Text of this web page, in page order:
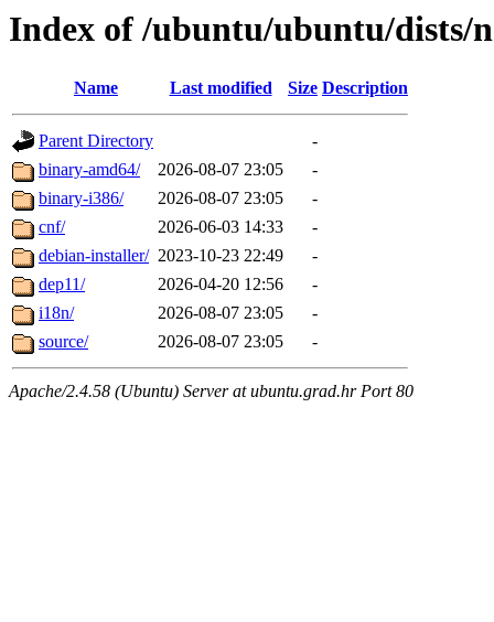
Index of /ubuntu/ubuntu/dists/
Name Last modified Size Description
Parent Directory
-
binary-amd64/
2026-08-07 23:05
-
binary-i386/
2026-08-07 23:05
-
cnf/
2026-06-03 14:33
-
debian-installer/ 2023-10-23 22:49
-
dep11/
2026-04-20 12:56
-
i18n/
2026-08-07 23:05
-
source/
2026-08-07 23:05 -
Apache/2.4.58 (Ubuntu) Server at ubuntu.grad.hr Port 80